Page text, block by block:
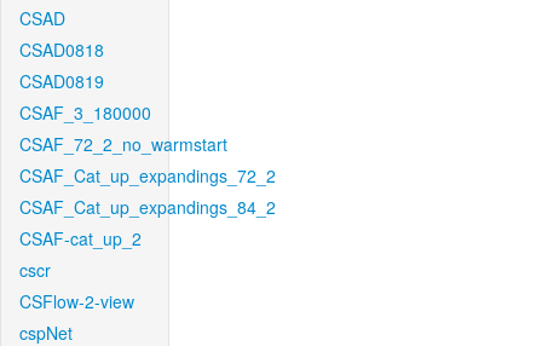
CSAD
CSAD0818
CSAD0819
CSAF_3_180000
CSAF_72_2_no_warmstart
CSAF_Cat_up_expandings_72_2
CSAF_Cat_up_expandings_84_2
CSAF-cat_up_2
cscr
CSFlow-2-view
cspNet